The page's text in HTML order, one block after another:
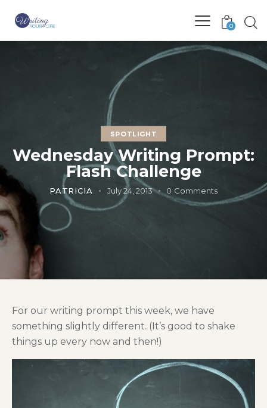
0
SPOTLIGHT
Wednesday Writing Prompt:
Flash Challenge
PATRICIA July 24, 2013 0 Comments
For our writing prompt this week, we have
something slightly different. (It’s good to shake
things up every now and then!)